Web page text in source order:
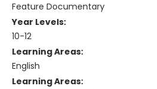
Feature Documentary
Year Levels:
10-12
Learning Areas:
English
Learning Areas: